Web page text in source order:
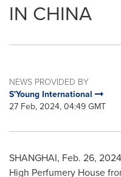
IN CHINA
NEWS PROVIDED BY
S'Young International
27 Feb, 2024, 04:49 GMT
SHANGHAI, Feb. 26, 2024
High Perfumery House